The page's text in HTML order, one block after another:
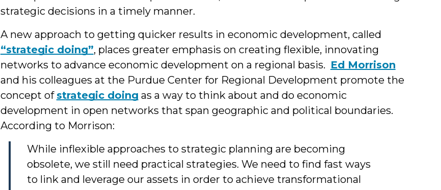
strategic decisions in a timely manner.
A new approach to getting quicker results in economic development, called
“strategic doing”, places greater emphasis on creating flexible, innovating
networks to advance economic development on a regional basis. Ed Morrison
and his colleagues at the Purdue Center for Regional Development promote the
concept of strategic doing as a way to think about and do economic
development in open networks that span geographic and political boundaries.
According to Morrison:
While inflexible approaches to strategic planning are becoming
obsolete, we still need practical strategies. We need to find fast ways
to link and leverage our assets in order to achieve transformational